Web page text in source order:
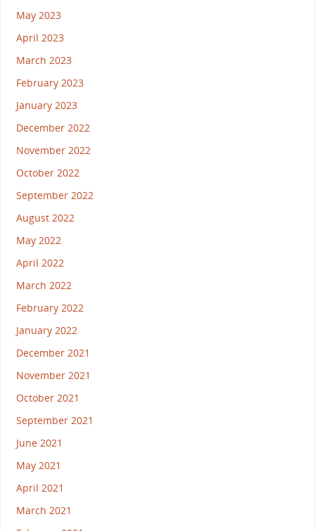
May 2023
April 2023
March 2023
February 2023
January 2023
December 2022
November 2022
October 2022
September 2022
August 2022
May 2022
April 2022
March 2022
February 2022
January 2022
December 2021
November 2021
October 2021
September 2021
June 2021
May 2021
April 2021
March 2021